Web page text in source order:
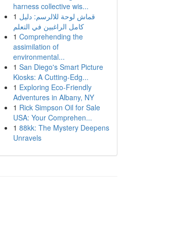
harness collective wis...
1 قماش لوحة للالرسم: دليل
كامل الراغبين في التعلم
1 Comprehending the
assimilation of
environmental...
1 San Diego's Smart Picture
Kiosks: A Cutting-Edg...
1 Exploring Eco-Friendly
Adventures in Albany, NY
1 Rick Simpson Oil for Sale
USA: Your Comprehen...
1 88kk: The Mystery Deepens
Unravels